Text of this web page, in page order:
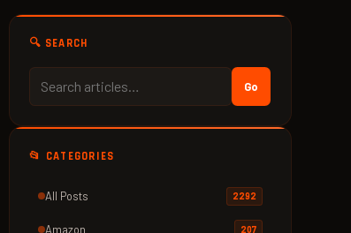
🔍 SEARCH
Go
📂 CATEGORIES
All Posts 2292
Amazon 207